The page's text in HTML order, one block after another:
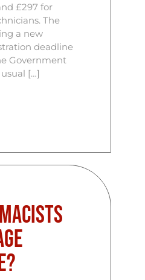
£297 for
The
a new
deadline
Government
[…]